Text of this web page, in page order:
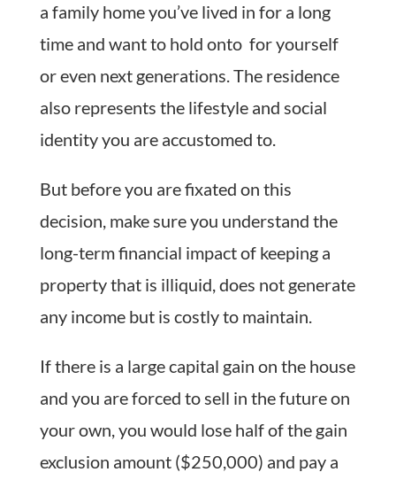
a family home you’ve lived in for a long
time and want to hold onto for yourself
or even next generations. The residence
also represents the lifestyle and social
identity you are accustomed to.
But before you are fixated on this
decision, make sure you understand the
long-term financial impact of keeping a
property that is illiquid, does not generate
any income but is costly to maintain.
If there is a large capital gain on the house
and you are forced to sell in the future on
your own, you would lose half of the gain
exclusion amount ($250,000) and pay a